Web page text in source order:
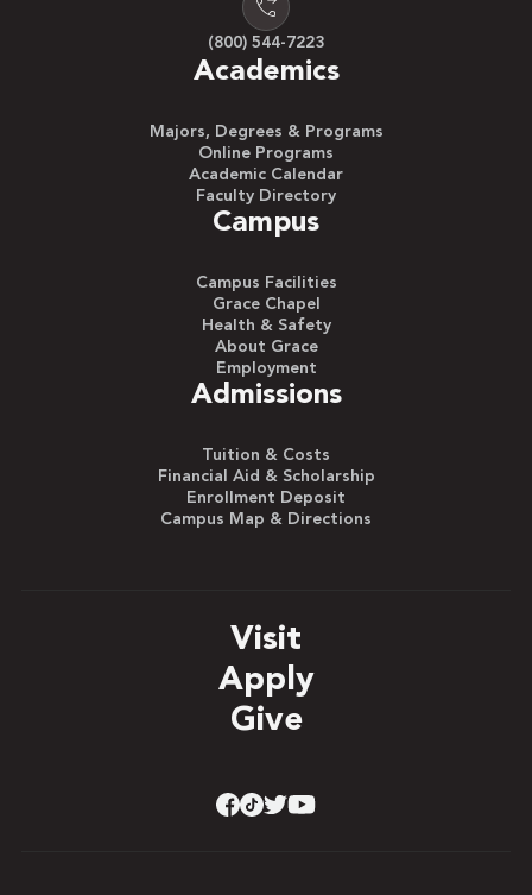
(800) 544-7223
Academics
Majors, Degrees & Programs
Online Programs
Academic Calendar
Faculty Directory
Campus
Campus Facilities
Grace Chapel
Health & Safety
About Grace
Employment
Admissions
Tuition & Costs
Financial Aid & Scholarship
Enrollment Deposit
Campus Map & Directions
Visit
Apply
Give